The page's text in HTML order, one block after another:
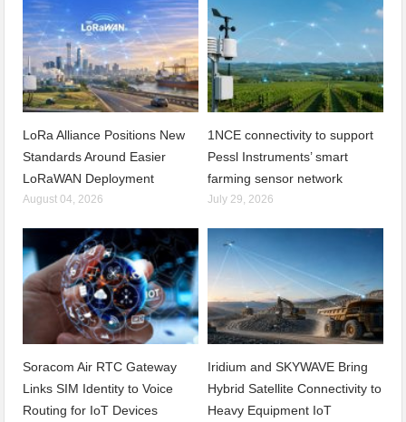
LoRa Alliance Positions New
Standards Around Easier
LoRaWAN Deployment
August 04, 2026
1NCE connectivity to support
Pessl Instruments’ smart
farming sensor network
July 29, 2026
Soracom Air RTC Gateway
Links SIM Identity to Voice
Routing for IoT Devices
Iridium and SKYWAVE Bring
Hybrid Satellite Connectivity to
Heavy Equipment IoT